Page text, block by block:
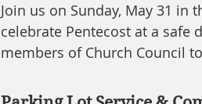
Join us on Sunday, May 31 in
celebrate Pentecost at a safe
members of Church Council